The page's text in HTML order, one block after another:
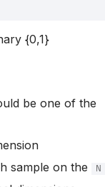
{0,1}
be one of the
sample on the N